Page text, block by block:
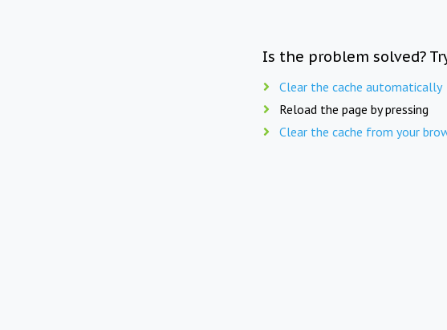
Is the problem solved?
Clear the cache automatically
Reload the page by pressing
Clear the cache from your